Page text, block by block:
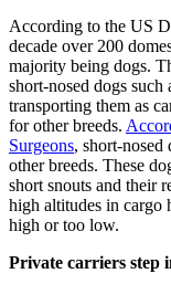
According to the US
decade over 200
majority being dogs.
short-nosed dogs such
transporting them as
for other breeds.
Surgeons, short-
other breeds. These
short snouts and their
high altitudes in cargo
high or too low.
Private carriers step